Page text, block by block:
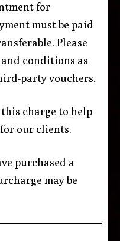
for
must be paid
Please
conditions as
party vouchers.
charge to help
our clients.
purchased a
may be